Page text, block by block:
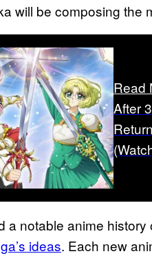
will be composing the
Read
After
a notable anime history
ideas. Each new